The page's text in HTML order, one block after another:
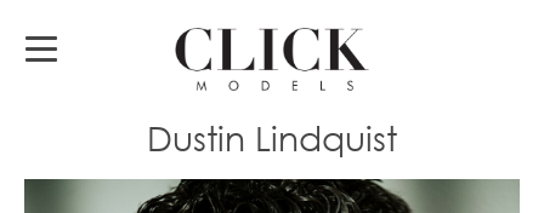
Dustin Lindquist